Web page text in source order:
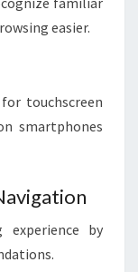
easier.
touchscreen
smartphones
experience by